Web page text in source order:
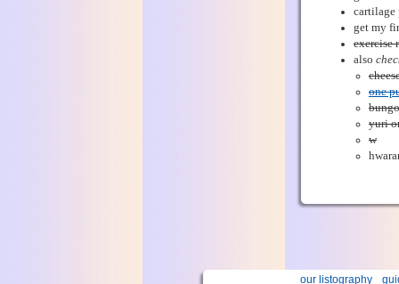
cartilage
get my
exercise
also
one
yuri
w
our listography